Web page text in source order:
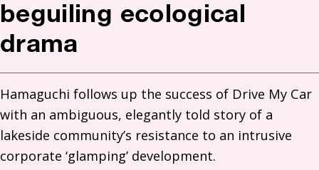
beguiling ecological
drama
Hamaguchi follows up the success of Drive My Car
with an ambiguous, elegantly told story of a
lakeside community’s resistance to an intrusive